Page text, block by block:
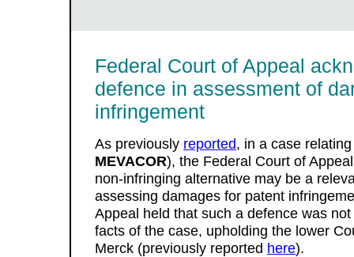
Federal Court of Appeal
defence in assessment of
infringement
As previously reported, in a case
MEVACOR), the Federal Court of
non-infringing alternative may be a
assessing damages for patent
Appeal held that such a defence was
facts of the case, upholding the lower
Merck (previously reported here).